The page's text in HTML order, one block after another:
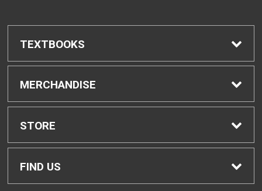
TEXTBOOKS
Find Textbooks
Buyback Info
Textbook Pickup
MERCHANDISE
Shop H-Zone
STORE
Home
FIND US